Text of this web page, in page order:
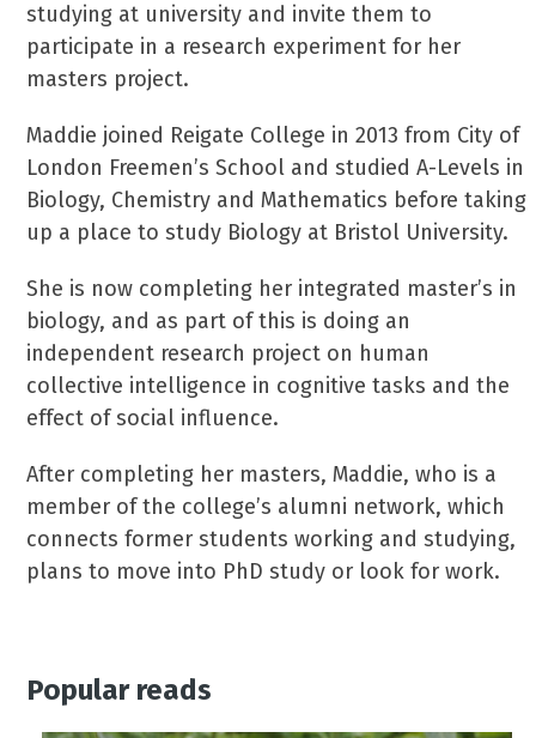
studying at university and invite them to
participate in a research experiment for her
masters project.
Maddie joined Reigate College in 2013 from City of
London Freemen’s School and studied A-Levels in
Biology, Chemistry and Mathematics before taking
up a place to study Biology at Bristol University.
She is now completing her integrated master’s in
biology, and as part of this is doing an
independent research project on human
collective intelligence in cognitive tasks and the
effect of social influence.
After completing her masters, Maddie, who is a
member of the college’s alumni network, which
connects former students working and studying,
plans to move into PhD study or look for work.
Popular reads